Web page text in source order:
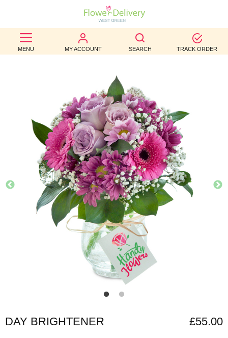
MENU MY ACCOUNT SEARCH TRACK ORDER
BEST
SELLERS
OCCASION
WEDDINGS
FUNERAL
AUTUMN
CONTACT
DAY BRIGHTENER £55.00